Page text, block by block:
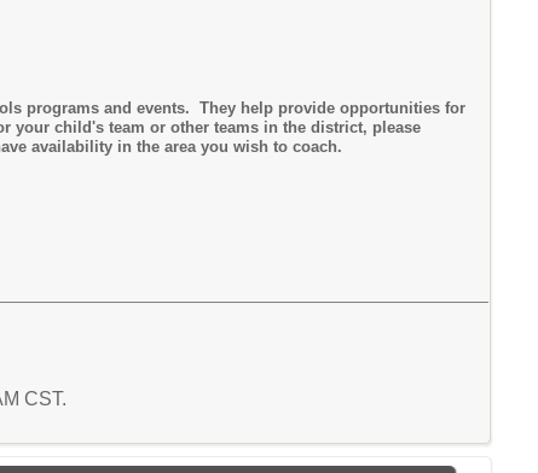
programs and events. They help provide opportunities for
your child's team or other teams in the district, please
availability in the area you wish to coach.
CST.